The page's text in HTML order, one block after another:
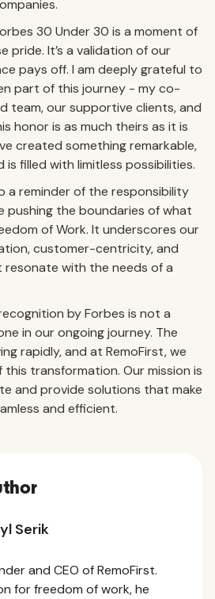
30 Under 30 is a moment of
pride. It’s a validation of our
pays off. I am deeply grateful to
part of this journey - my co-
team, our supportive clients, and
honor is as much theirs as it is
created something remarkable,
filled with limitless possibilities.
a reminder of the responsibility
the boundaries of what
of Work. It underscores our
customer-centricity, and
with the needs of a
by Forbes is not a
in our ongoing journey. The
rapidly, and at RemoFirst, we
transformation. Our mission is
and provide solutions that make
and efficient.
Serik
and CEO of RemoFirst.
for freedom of work, he